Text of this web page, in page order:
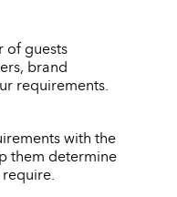
of guests
brand
requirements.
with the
them determine
require.